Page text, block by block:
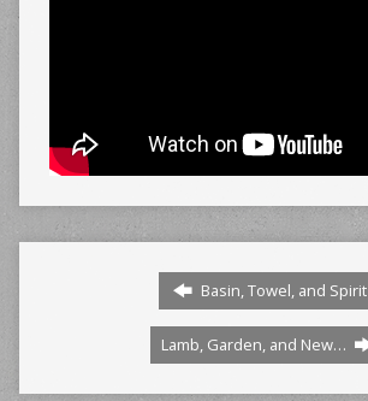
Basin, Towel, and Spirit
Lamb, Garden, and New…